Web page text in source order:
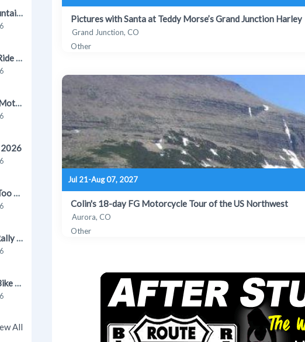
2026 Catskill Mountain Thunder Motorcycle Festival
Northwoods Fall Ride in Tomahawk 2026
Street Vibrations Motorcycle Rally - Fall 2026
June Bug Boogie Too - Fall 2026 Motorcycle Rally
Jonesboro River Rally 2026
Smoky Mountain Bike Week 2026
All
Pictures with Santa at Teddy Morse’s Grand Junction Harley
Grand Junction, CO
Other
Jul 21-Aug 07, 2027
Colin's 18-day FG Motorcycle Tour of the US Northwest
Aurora, CO
Other